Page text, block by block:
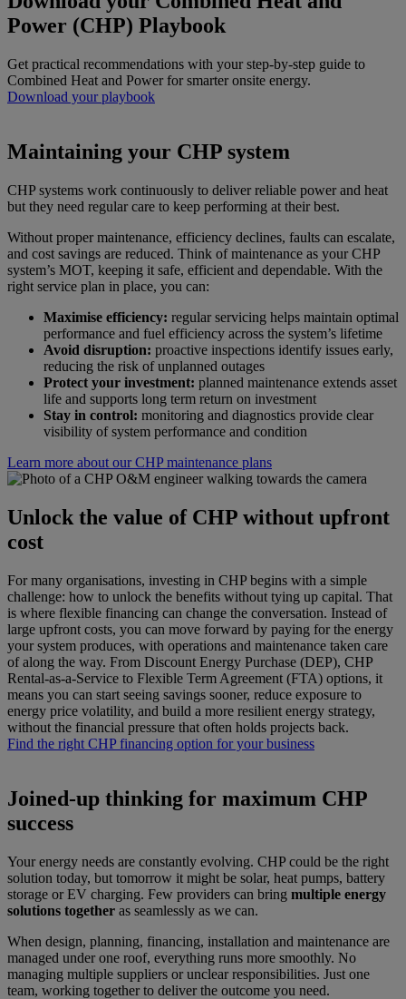
Power (CHP) Playbook
Get practical recommendations with your step‑by‑step guide to
Combined Heat and Power for smarter onsite energy.
Download your playbook
Maintaining your CHP system
CHP systems work continuously to deliver reliable power and heat
but they need regular care to keep performing at their best.
Without proper maintenance, efficiency declines, faults can escalate,
and cost savings are reduced. Think of maintenance as your CHP
system’s MOT, keeping it safe, efficient and dependable. With the
right service plan in place, you can:
Maximise efficiency: regular servicing helps maintain optimal
performance and fuel efficiency across the system’s lifetime
Avoid disruption: proactive inspections identify issues early,
reducing the risk of unplanned outages
Protect your investment: planned maintenance extends asset
life and supports long term return on investment
Stay in control: monitoring and diagnostics provide clear
visibility of system performance and condition
Learn more about our CHP maintenance plans
Unlock the value of CHP without upfront
cost
For many organisations, investing in CHP begins with a simple
challenge: how to unlock the benefits without tying up capital. That
is where flexible financing can change the conversation. Instead of
large upfront costs, you can move forward by paying for the energy
your system produces, with operations and maintenance taken care
of along the way. From Discount Energy Purchase (DEP), CHP
Rental-as-a-Service to Flexible Term Agreement (FTA) options, it
means you can start seeing savings sooner, reduce exposure to
energy price volatility, and build a more resilient energy strategy,
without the financial pressure that often holds projects back.
Find the right CHP financing option for your business
Joined-up thinking for maximum CHP
success
Your energy needs are constantly evolving. CHP could be the right
solution today, but tomorrow it might be solar, heat pumps, battery
storage or EV charging. Few providers can bring multiple energy
solutions together as seamlessly as we can.
When design, planning, financing, installation and maintenance are
managed under one roof, everything runs more smoothly. No
managing multiple suppliers or unclear responsibilities. Just one
team, working together to deliver the outcome you need.